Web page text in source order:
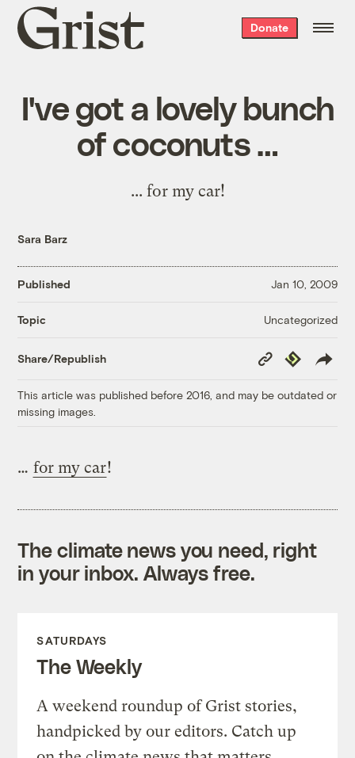
Grist
home
Donate
I've got a lovely bunch
of coconuts …
... for my car!
Sara Barz
Published Jan 10, 2009
Topic Uncategorized
Share/Republish
Copy
Link
Republish
This article was published before 2016, and may be outdated or
missing images.
… for my car!
The climate news you need, right
in your inbox. Always free.
SATURDAYS
The Weekly
A weekend roundup of Grist stories,
handpicked by our editors. Catch up